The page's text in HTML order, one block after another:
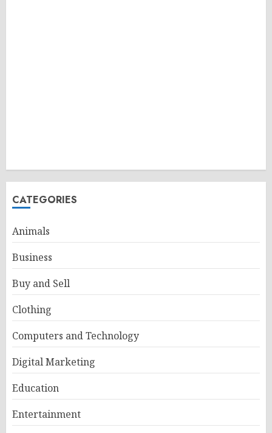
CATEGORIES
Animals
Business
Buy and Sell
Clothing
Computers and Technology
Digital Marketing
Education
Entertainment